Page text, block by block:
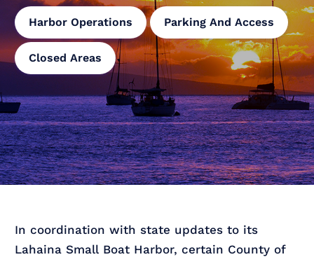
Harbor Operations Parking And Access
Closed Areas
In coordination with state updates to its
Lahaina Small Boat Harbor, certain County of